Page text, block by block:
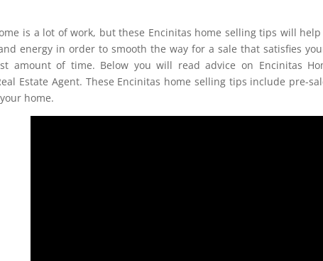
is a lot of work, but these Encinitas home selling tips will
energy in order to smooth the way for a sale that satisfies
amount of time. Below you will read advice on Encinitas
Estate Agent. These Encinitas home selling tips include pre-
home.